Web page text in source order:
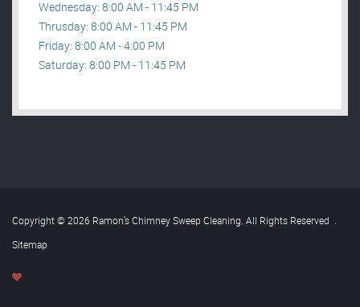
Wednesday: 8:00 AM - 11:45 PM
Thrusday: 8:00 AM - 11:45 PM
Friday: 8:00 AM - 4:00 PM
Saturday: 8:00 PM - 11:45 PM
Copyright © 2026 Ramon’s Chimney Sweep Cleaning. All Rights Reserved .
Sitemap